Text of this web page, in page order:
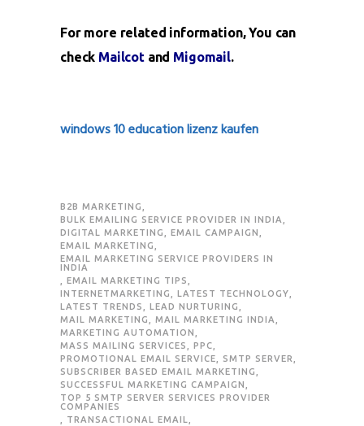
For more related information, You can
check Mailcotand Migomail.
windows 10 education lizenz kaufen
B2B MARKETING
BULK EMAILING SERVICE PROVIDER IN INDIA
DIGITAL MARKETING
EMAIL CAMPAIGN
EMAIL MARKETING
EMAIL MARKETING SERVICE PROVIDERS IN
INDIA
EMAIL MARKETING TIPS
INTERNETMARKETING
LATEST TECHNOLOGY
LATEST TRENDS
LEAD NURTURING
MAIL MARKETING
MAIL MARKETING INDIA
MARKETING AUTOMATION
MASS MAILING SERVICES
PPC
PROMOTIONAL EMAIL SERVICE
SMTP SERVER
SUBSCRIBER BASED EMAIL MARKETING
SUCCESSFUL MARKETING CAMPAIGN
TOP 5 SMTP SERVER SERVICES PROVIDER
COMPANIES
TRANSACTIONAL EMAIL